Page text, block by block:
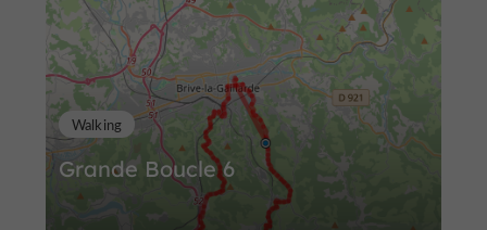
Grande Boucle 6
Walking